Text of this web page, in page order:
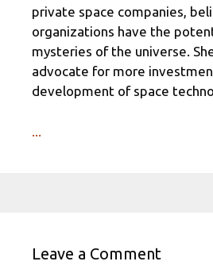
private space companies,
organizations have the
mysteries of the universe.
advocate for more
development of space
Leave a Comment